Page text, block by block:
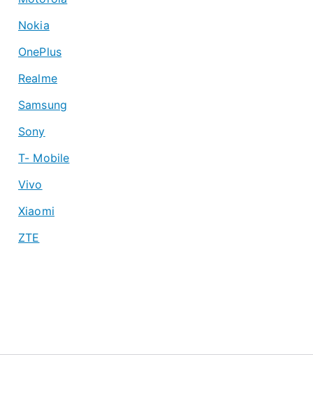
Nokia
OnePlus
Realme
Samsung
Sony
T- Mobile
Vivo
Xiaomi
ZTE